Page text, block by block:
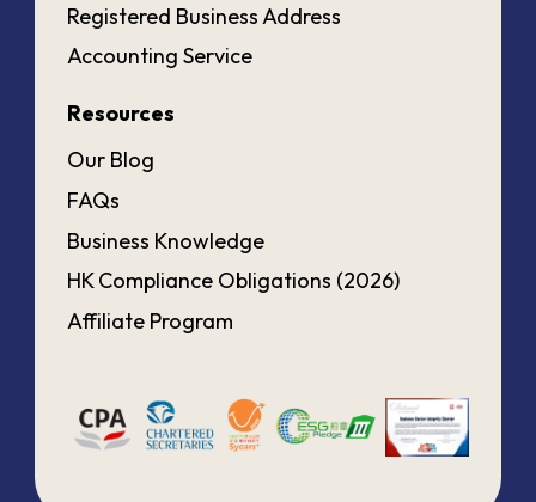
Registered Business Address
Accounting Service
Resources
Our Blog
FAQs
Business Knowledge
HK Compliance Obligations (2026)
Affiliate Program